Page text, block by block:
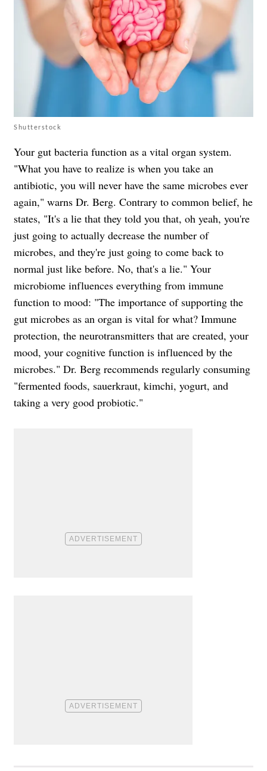
Shutterstock
Your gut bacteria function as a vital organ system.
"What you have to realize is when you take an
antibiotic, you will never have the same microbes ever
again," warns Dr. Berg. Contrary to common belief, he
states, "It's a lie that they told you that, oh yeah, you're
just going to actually decrease the number of
microbes, and they're just going to come back to
normal just like before. No, that's a lie." Your
microbiome influences everything from immune
function to mood: "The importance of supporting the
gut microbes as an organ is vital for what? Immune
protection, the neurotransmitters that are created, your
mood, your cognitive function is influenced by the
microbes." Dr. Berg recommends regularly consuming
"fermented foods, sauerkraut, kimchi, yogurt, and
taking a very good probiotic."